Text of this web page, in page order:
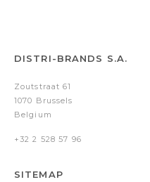
DISTRI-BRANDS S.A.
Zoutstraat 61
1070 Brussels
Belgium
+32 2 528 57 96
SITEMAP